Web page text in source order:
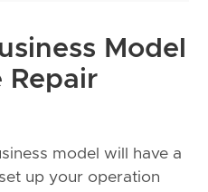
Model
Repair
model will have a
up your operation